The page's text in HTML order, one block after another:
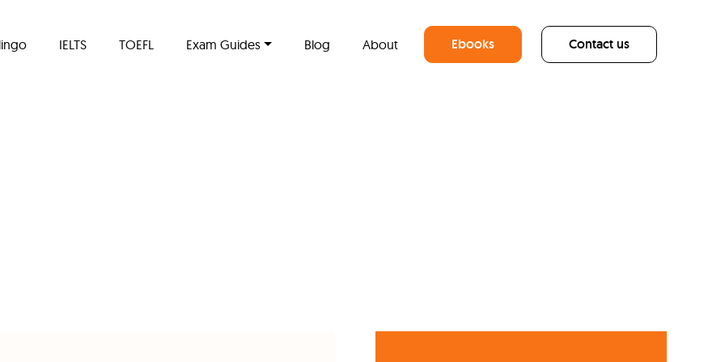
IELTS TOEFL Exam Guides Blog About Ebooks Contact us